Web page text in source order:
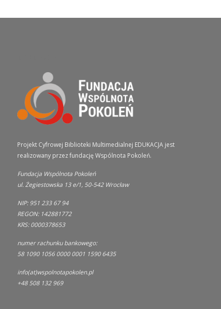
Projekt Cyfrowej Biblioteki Multimedialnej EDUKACJA jest
realizowany przez fundację Wspólnota Pokoleń.
Fundacja Wspólnota Pokoleń
ul. Żegiestowska 13 e/1, 50-542 Wrocław
NIP: 951 233 67 94
REGON: 142881772
KRS: 0000378653
numer rachunku bankowego:
58 1090 1056 0000 0001 1590 6435
info(at)wspolnotapokolen.pl
+48 508 132 969